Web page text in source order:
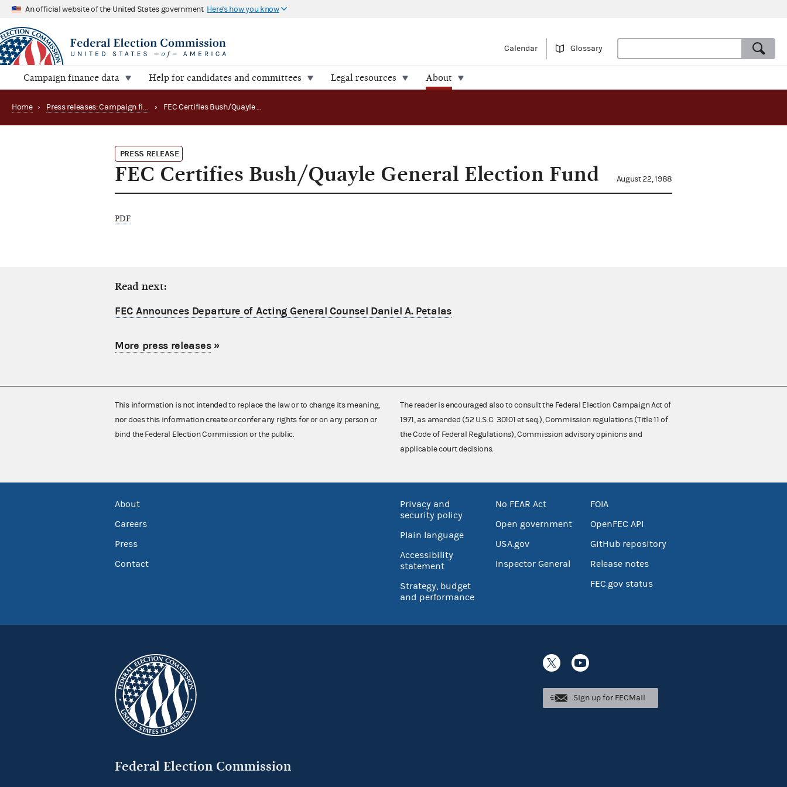
An official website of the United States government Here's how you know
Calendar Glossary
Campaign finance data Help for candidates and committees Legal resources About
Home › Press releases: Campaign finance data summaries › FEC Certifies Bush/Quayle General Election Fund
PRESS RELEASE
FEC Certifies Bush/Quayle General Election Fund August 22, 1988
PDF
Read next:
FEC Announces Departure of Acting General Counsel Daniel A. Petalas
More press releases»
This information is not intended to replace the law or to change its meaning,
nor does this information create or confer any rights for or on any person or
bind the Federal Election Commission or the public.
The reader is encouraged also to consult the Federal Election Campaign Act of
1971, as amended (52 U.S.C. 30101 et seq.), Commission regulations (Title 11 of
the Code of Federal Regulations), Commission advisory opinions and
applicable court decisions.
About
Careers
Press
Contact
Privacy and
security policy
Plain language
Accessibility
statement
Strategy, budget
and performance
No FEAR Act
Open government
USA.gov
Inspector General
FOIA
OpenFEC API
GitHub repository
Release notes
FEC.gov status
Federal Election Commission
Sign up for FECMail